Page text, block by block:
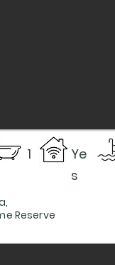
1
Ye
s
Reserve